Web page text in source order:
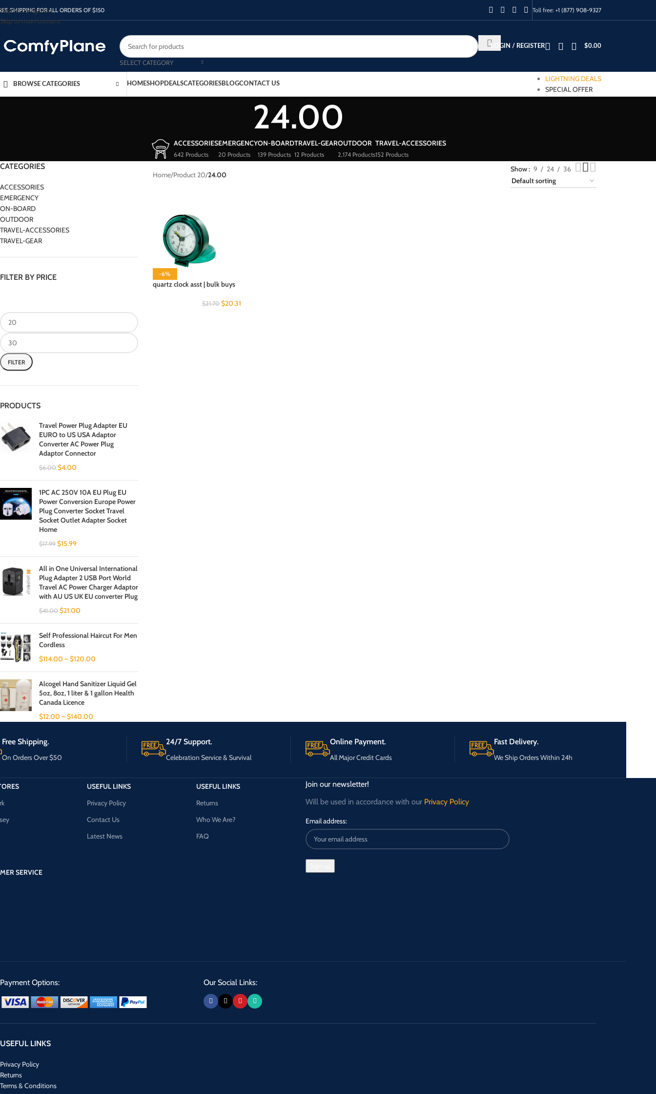
Skip to navigation
Skip to main content
SHIPPING FOR ALL ORDERS OF $150 Toll free: +1 (877) 908-9327
SELECT CATEGORY
LOGIN / REGISTER $0.00
BROWSE CATEGORIES HOMESHOPDEALSCATEGORIESBLOGCONTACT US
LIGHTNING DEALS
SPECIAL OFFER
24.00
ACCESSORIES
642 Products
EMERGENCY
20 Products
ON-BOARD
139 Products
TRAVEL-GEAR
12 Products
OUTDOOR
2,174 Products
TRAVEL-ACCESSORIES
152 Products
CATEGORIES
ACCESSORIES
EMERGENCY
ON-BOARD
OUTDOOR
TRAVEL-ACCESSORIES
TRAVEL-GEAR
FILTER BY PRICE
FILTER
PRODUCTS
Travel Power Plug Adapter EU
EURO to US USA Adaptor
Converter AC Power Plug
Adaptor Connector
$6.00 $4.00
1PC AC 250V 10A EU Plug EU
Power Conversion Europe Power
Plug Converter Socket Travel
Socket Outlet Adapter Socket
Home
$17.99 $15.99
All in One Universal International
Plug Adapter 2 USB Port World
Travel AC Power Charger Adaptor
with AU US UK EU converter Plug
$41.00 $21.00
Self Professional Haircut For Men
Cordless
$114.00 –$120.00
Alcogel Hand Sanitizer Liquid Gel
5oz, 8oz, 1 liter & 1 gallon Health
Canada Licence
$12.00 –$140.00
Home/Product 20/24.00
Show 9 24 36
-6%
quartz clock asst | bulk buys
$21.70 $20.31
Free Shipping.
On Orders Over $50
24/7 Support.
Celebration Service & Survival
Online Payment.
All Major Credit Cards
Fast Delivery.
We Ship Orders Within 24h
SERVICE
USEFUL LINKS
Privacy Policy
Contact Us
Latest News
USEFUL LINKS
Returns
Who We Are?
FAQ
Join our newsletter!
Will be used in accordance with our Privacy Policy
Email address:
Payment Options: Our Social Links:
USEFUL LINKS
Privacy Policy
Returns
Terms & Conditions